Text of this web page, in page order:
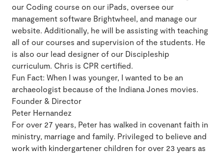
our Coding course on our iPads, oversee our
management software Brightwheel, and manage our
website. Additionally, he will be assisting with teaching
all of our courses and supervision of the students. He
is also our lead designer of our Discipleship
curriculum. Chris is CPR certified.
Fun Fact: When I was younger, I wanted to be an
archaeologist because of the Indiana Jones movies.
Founder & Director
Peter Hernandez
For over 27 years, Peter has walked in covenant faith in
ministry, marriage and family. Privileged to believe and
work with kindergartener children for over 23 years as